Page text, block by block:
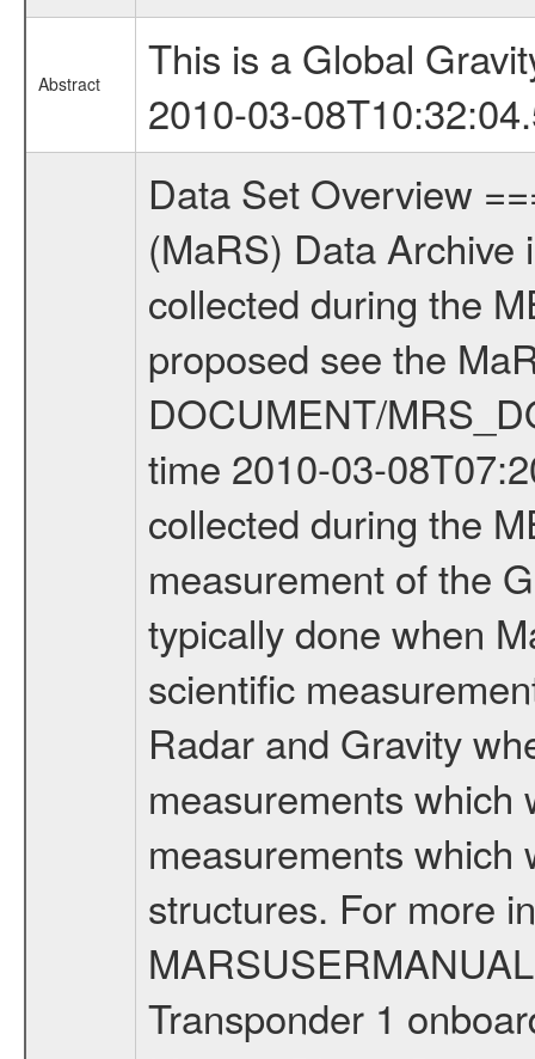
Abstract
This is a Global
2010-03-
Data Set Overview ================ The Mars Express (MEX) Radio Science (MaRS) Data Archive is a time-ordered collection of raw and partially processed data collected during the MEX Mission to Mars. For more information on the investigations proposed see the MaRS User Manual MARSUSERMANUAL2004 in the MaRS DOCUMENT/MRS_DOC folder. This is a Global Gravity measurement covering the time 2010-03-08T07:20:34.500 to 2010-03-08T10:32:04.500. This data set was collected during the MEX Extended Mission Phase 2 (EXT2) 2007 to tbd. This is a measurement of the Global Gravity field of Mars. Global gravity measurements were typically done when Mars Express was around Apocenter. There were three types of scientific measurements conducted during Extended Mission: Occultation, Bistatic Radar and Gravity where one has to distinguish between global gravity measurements which were conducted around apocenter and target gravity measurements which were conducted around pericenter over interesting geophysical structures. For more information see INST.CAT or the MaRS User Manual MARSUSERMANUAL2004. For all measurements if not indicated otherwise Transponder 1 onboard the s/c was used. Transponder 2 is designed to be a backup. Mission Phase Definition ======================== It should be noted that the Mars Express (MEX) Radio Science (MaRS) group uses mission phases which deviate from the ones defined in the MISSION.CAT files given by ESA in order to keep the keywords and abbreviations consistent for Mars Express, and Rosetta. For Venus Express other definitions are used. Those mission phase abbreviations are also used in the data description field of the dataset_id. MaRS mission name | abbreviation | time span ================================================================ Near Earth Verification | NEV | 2003-06-02 - 2003-07-31 ---------------------------------------------------------------Cruise 1 | CR1 | 2003-08-01 - 2003-12-25 ---------------------------------------------------------------Mission Commissioning | MCO | 2003-12-26 - 2004-06-30 ---------------------------------------------------------------Prime Mission | PRM | 2004-07-01 - 2005-12-31 ---------------------------------------------------------------Extended Mission 1 | EXT1 | 2006-01-01 - 2007-09-30 ---------------------------------------------------------------Extended Mission 2 | EXT2 | 2007-10-01 - tbd Data files ---------- Data files are: The tracking files from Deep Space Network (DSN) and from the Intermediate